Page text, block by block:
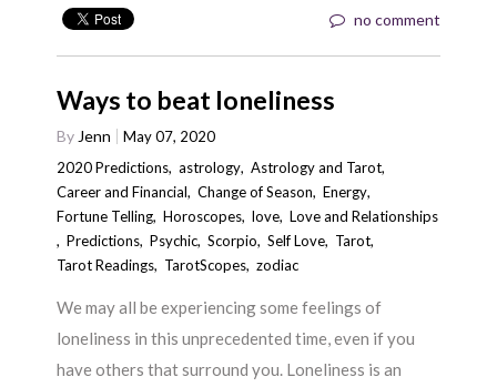
no comment
Ways to beat loneliness
By Jenn
May 07, 2020
2020 Predictions,astrology,Astrology and Tarot,
Career and Financial,Change of Season,Energy,
Fortune Telling,Horoscopes,love,Love and Relationships
,Predictions,Psychic,Scorpio,Self Love, Tarot,
Tarot Readings, TarotScopes,zodiac
We may all be experiencing some feelings of
loneliness in this unprecedented time, even if you
have others that surround you. Loneliness is an